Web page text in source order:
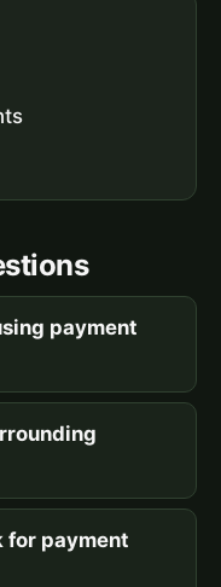
payment
for payment